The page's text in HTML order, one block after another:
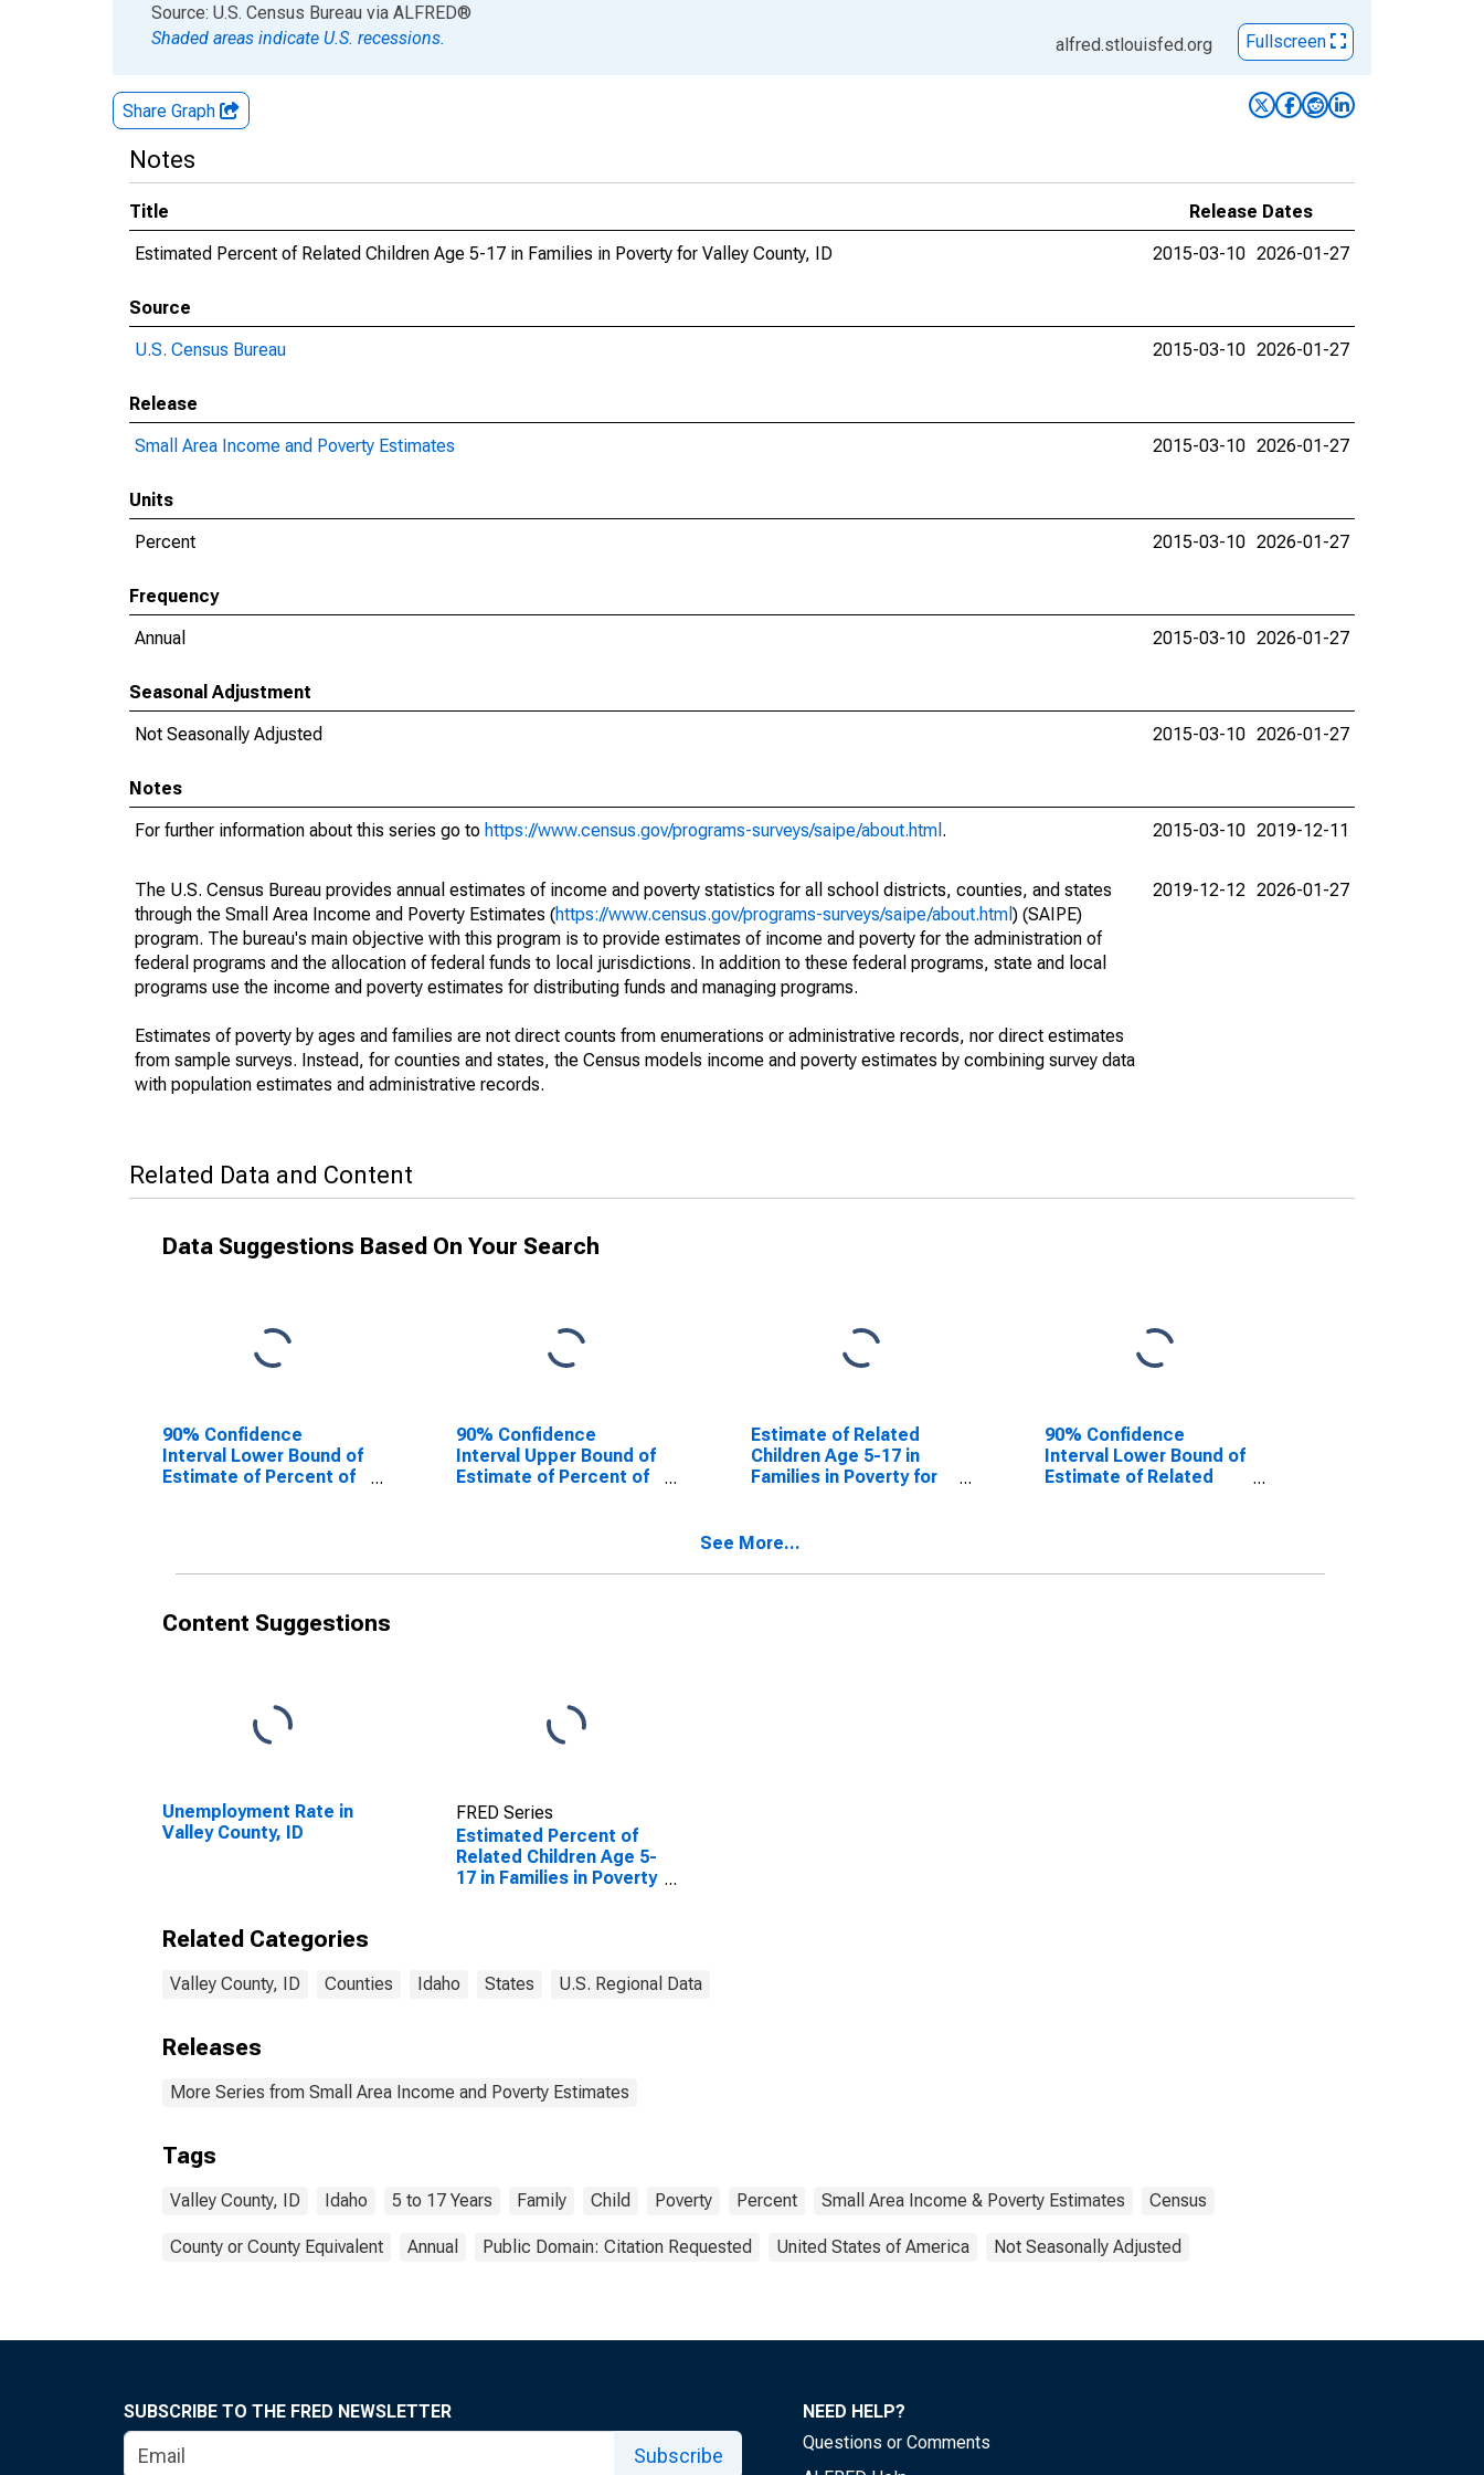
End of interactive chart.
Source: U.S. Census Bureau via ALFRED®
Shaded areas indicate U.S. recessions.
alfred.stlouisfed.org Fullscreen
Share Graph
Notes
Title
Release Dates
Estimated Percent of Related Children Age 5-17 in Families in Poverty for Valley County, ID
2015-03-10 2026-01-27
Source
U.S. Census Bureau
2015-03-10 2026-01-27
Release
Small Area Income and Poverty Estimates
2015-03-10 2026-01-27
Units
Percent
2015-03-10 2026-01-27
Frequency
Annual
2015-03-10 2026-01-27
Seasonal Adjustment
Not Seasonally Adjusted
2015-03-10 2026-01-27
Notes
For further information about this series go to https://www.census.gov/programs-surveys/saipe/about.html . 2015-03-10 2019-12-11
The U.S. Census Bureau provides annual estimates of income and poverty statistics for all school districts, counties, and states
through the Small Area Income and Poverty Estimates (https://www.census.gov/programs-surveys/saipe/about.html ) (SAIPE)
program. The bureau's main objective with this program is to provide estimates of income and poverty for the administration of
federal programs and the allocation of federal funds to local jurisdictions. In addition to these federal programs, state and local
programs use the income and poverty estimates for distributing funds and managing programs.
Estimates of poverty by ages and families are not direct counts from enumerations or administrative records, nor direct estimates
from sample surveys. Instead, for counties and states, the Census models income and poverty estimates by combining survey data
with population estimates and administrative records.
2019-12-12 2026-01-27
Related Data and Content
Data Suggestions Based On Your Search
90% Confidence
Interval Lower Bound of
Estimate of Percent of
90% Confidence
Interval Upper Bound of
Estimate of Percent of
Estimate of Related
Children Age 5-17 in
Families in Poverty for
90% Confidence
Interval Lower Bound of
Estimate of Related
See More...
Content Suggestions
Unemployment Rate in
Valley County, ID
FRED Series
Estimated Percent of
Related Children Age 5-
17 in Families in Poverty
Related Categories
Valley County, ID Counties Idaho States U.S. Regional Data
Releases
More Series from Small Area Income and Poverty Estimates
Tags
Valley County, ID Idaho 5 to 17 Years Family Child Poverty Percent Small Area Income & Poverty Estimates Census
County or County Equivalent Annual Public Domain: Citation Requested United States of America Not Seasonally Adjusted
SUBSCRIBE TO THE FRED NEWSLETTER
Subscribe
NEED HELP?
Questions or Comments